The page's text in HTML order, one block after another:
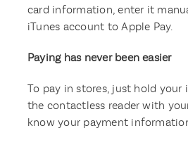
card information, enter it
iTunes account to Apple Pay.
Paying has never been easier
To pay in stores, just hold your
the contactless reader with
know your payment